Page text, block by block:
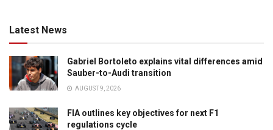
Latest News
Gabriel Bortoleto explains vital differences amid
Sauber-to-Audi transition
AUGUST 9, 2026
FIA outlines key objectives for next F1
regulations cycle